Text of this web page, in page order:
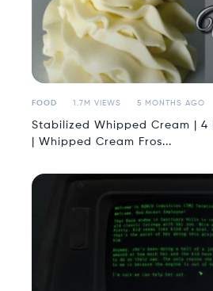
FOOD 1.7M VIEWS 5 MONTHS AGO
Stabilized Whipped Cream | 4
| Whipped Cream Fros...